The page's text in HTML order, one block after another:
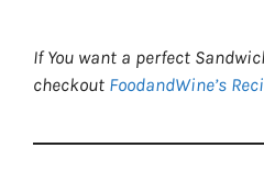
If You want a perfect
checkout FoodandWine’s